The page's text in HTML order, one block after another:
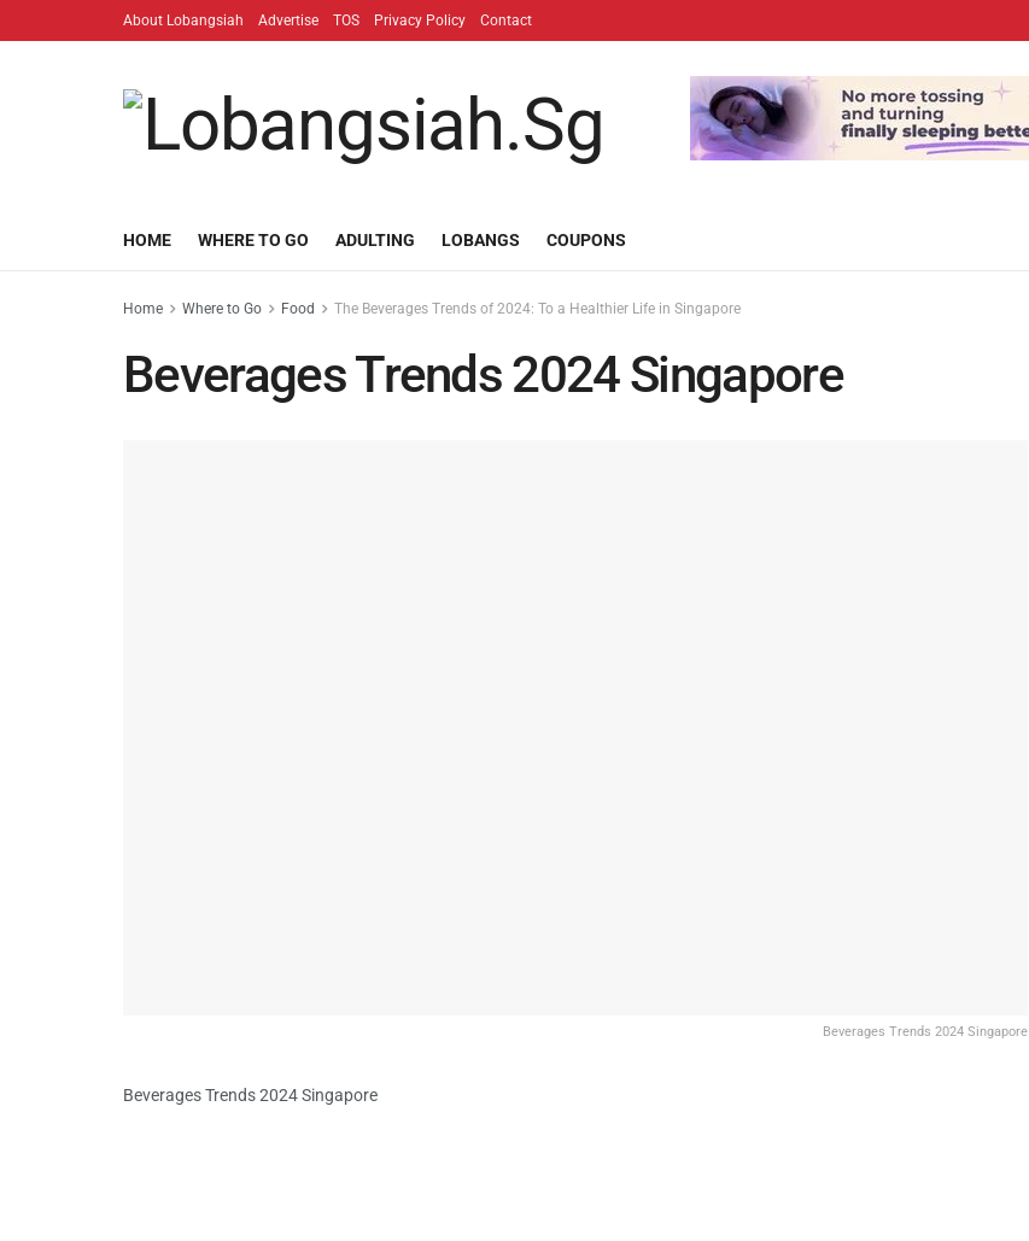
About Lobangsiah Advertise TOS Privacy Policy Contact
HOME WHERE TO GO ADULTING LOBANGS COUPONS
Home Where to Go Food The Beverages Trends of 2024: To a Healthier Life in Singapore
Beverages Trends 2024 Singapore
Beverages Trends 2024 Singapore
Beverages Trends 2024 Singapore